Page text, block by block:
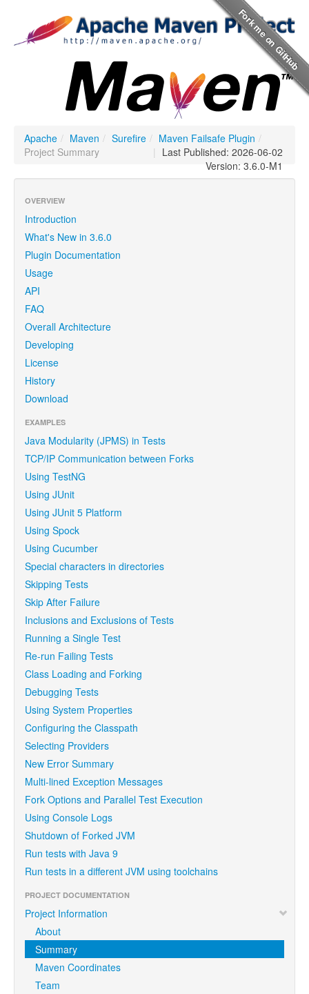
Apache / Maven / Surefire / Maven Failsafe Plugin /
Project Summary
| Last Published: 2026-06-02
Version: 3.6.0-M1
OVERVIEW
Introduction
What's New in 3.6.0
Plugin Documentation
Usage
API
FAQ
Overall Architecture
Developing
License
History
Download
EXAMPLES
Java Modularity (JPMS) in Tests
TCP/IP Communication between Forks
Using TestNG
Using JUnit
Using JUnit 5 Platform
Using Spock
Using Cucumber
Special characters in directories
Skipping Tests
Skip After Failure
Inclusions and Exclusions of Tests
Running a Single Test
Re-run Failing Tests
Class Loading and Forking
Debugging Tests
Using System Properties
Configuring the Classpath
Selecting Providers
New Error Summary
Multi-lined Exception Messages
Fork Options and Parallel Test Execution
Using Console Logs
Shutdown of Forked JVM
Run tests with Java 9
Run tests in a different JVM using toolchains
PROJECT DOCUMENTATION
Project Information
About
Summary
Maven Coordinates
Team